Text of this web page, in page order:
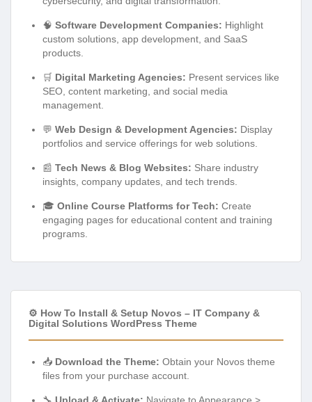
🧠 Software Development Companies: Highlight
custom solutions, app development, and SaaS
products.
🛒 Digital Marketing Agencies: Present services like
SEO, content marketing, and social media
management.
💬 Web Design & Development Agencies: Display
portfolios and service offerings for web solutions.
📰 Tech News & Blog Websites: Share industry
insights, company updates, and tech trends.
🎓 Online Course Platforms for Tech: Create
engaging pages for educational content and training
programs.
⚙️ How To Install & Setup Novos – IT Company &
Digital Solutions WordPress Theme
📥 Download the Theme: Obtain your Novos theme
files from your purchase account.
🔧 Upload & Activate: Navigate to Appearance >